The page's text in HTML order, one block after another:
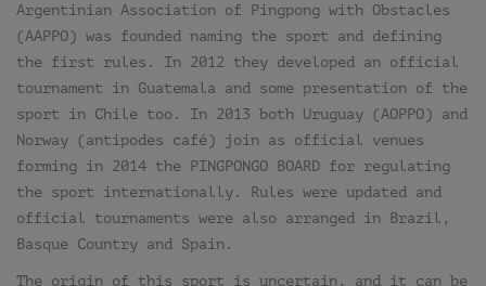
Argentinian Association of Pingpong with Obstacles
(AAPPO) was founded naming the sport and defining
the first rules. In 2012 they developed an official
tournament in Guatemala and some presentation of the
sport in Chile too. In 2013 both Uruguay (AOPPO) and
Norway (antipodes café) join as official venues
forming in 2014 the PINGPONGO BOARD for regulating
the sport internationally. Rules were updated and
official tournaments were also arranged in Brazil,
Basque Country and Spain.
The origin of this sport is uncertain, and it can be